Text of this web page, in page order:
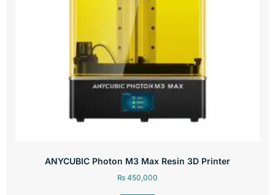
ANYCUBIC Photon M3 Max Resin 3D Printer
₨ 450,000